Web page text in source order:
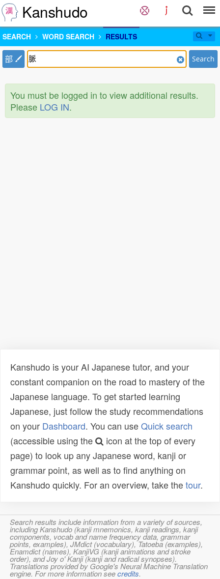
Kanshudo
SEARCH WORD SEARCH RESULTS
部 Search
You must be logged in to view additional results.
Please LOG IN.
Kanshudo is your AI Japanese tutor, and your
constant companion on the road to mastery of the
Japanese language. To get started learning
Japanese, just follow the study recommendations
on your Dashboard. You can useQuick search
(accessible using the
icon at the top of every
page) to look up any Japanese word, kanji or
grammar point, as well as to find anything on
Kanshudo quickly. For an overview, take thetour.
Search results include information from a variety of sources,
including Kanshudo (kanji mnemonics, kanji readings, kanji
components, vocab and name frequency data, grammar
points, examples), JMdict (vocabulary), Tatoeba (examples),
Enamdict (names), KanjiVG (kanji animations and stroke
order), and Joy o' Kanji (kanji and radical synopses).
Translations provided by Google's Neural Machine Translation
engine. For more information seecredits.